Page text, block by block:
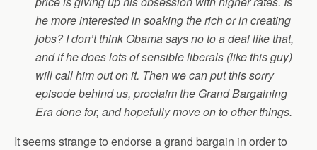
he more interested in soaking the rich or in creating
jobs? I don’t think Obama says no to a deal like that,
and if he does lots of sensible liberals (like this guy)
will call him out on it. Then we can put this sorry
episode behind us, proclaim the Grand Bargaining
Era done for, and hopefully move on to other things.
It seems strange to endorse a grand bargain in order to